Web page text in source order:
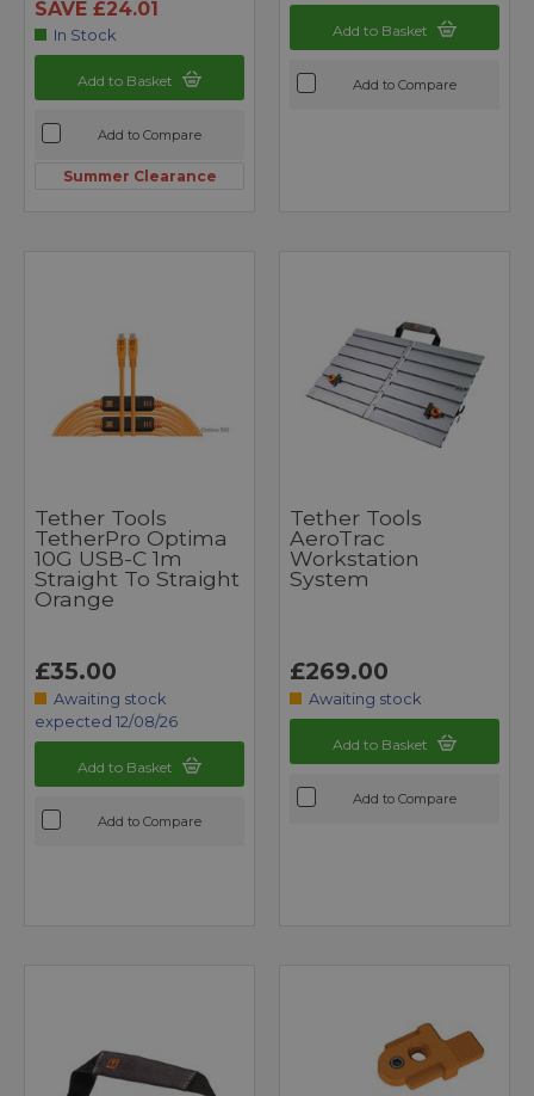
SAVE £24.01
In Stock
Add to Basket
Add to Compare
Summer Clearance
Add to Basket
Add to Compare
Tether Tools
TetherPro Optima
10G USB-C 1m
Straight To Straight
Orange
£35.00
Awaiting stock
expected 12/08/26
Add to Basket
Add to Compare
Tether Tools
AeroTrac
Workstation
System
£269.00
Awaiting stock
Add to Basket
Add to Compare